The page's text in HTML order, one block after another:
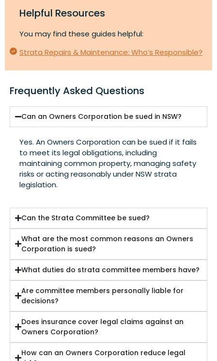
Helpful Resources
You may find these guides helpful:
Strata Repairs & Maintenance: Who’s Responsible?
Frequently Asked Questions
Can an Owners Corporation be sued in NSW?
Yes. An Owners Corporation can be sued if it fails
to meet its legal obligations, including
maintaining common property, managing safety
risks or acting reasonably under NSW strata
legislation.
Can the Strata Committee be sued?
What are the most common reasons an Owners
Corporation is sued?
What duties do strata committee members have?
Are committee members personally liable for
decisions?
Does insurance cover legal claims against an
Owners Corporation?
How can an Owners Corporation reduce legal